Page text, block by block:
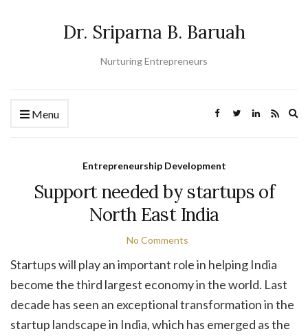
Dr. Sriparna B. Baruah
Nurturing Entrepreneurs
Menu
Entrepreneurship Development
Support needed by startups of
North East India
No Comments
Startups will play an important role in helping India
become the third largest economy in the world. Last
decade has seen an exceptional transformation in the
startup landscape in India, which has emerged as the